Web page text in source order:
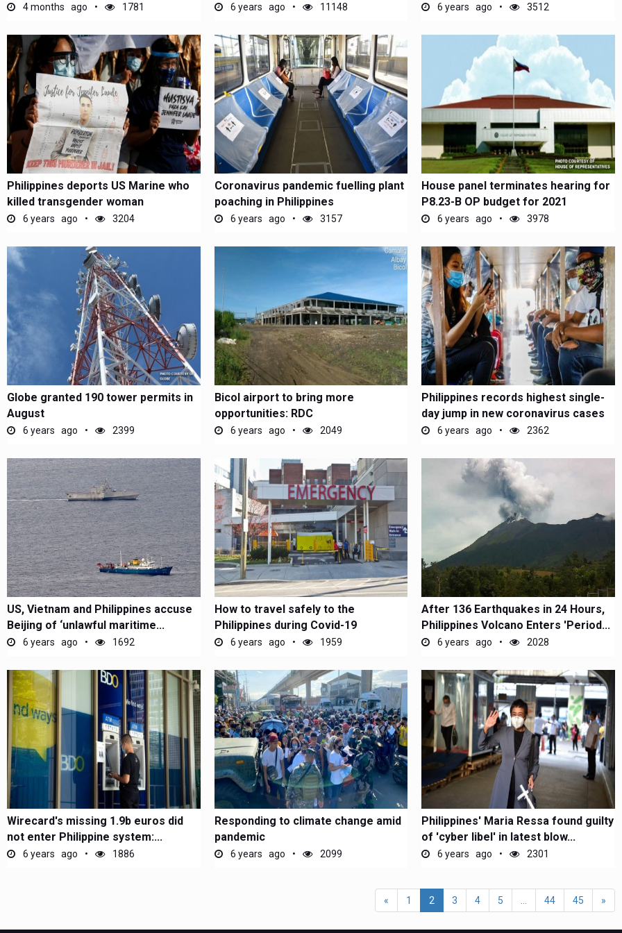
4 months ago 1781 6 years ago 11148 6 years ago 3512
Philippines deports US Marine who
killed transgender woman
6 years ago 3204
Coronavirus pandemic fuelling plant
poaching in Philippines
6 years ago 3157
House panel terminates hearing for
P8.23-B OP budget for 2021
6 years ago 3978
Globe granted 190 tower permits in
August
6 years ago 2399
Bicol airport to bring more
opportunities: RDC
6 years ago 2049
Philippines records highest single-
day jump in new coronavirus cases
6 years ago 2362
US, Vietnam and Philippines accuse
Beijing of ‘unlawful maritime...
6 years ago 1692
How to travel safely to the
Philippines during Covid-19
6 years ago 1959
After 136 Earthquakes in 24 Hours,
Philippines Volcano Enters 'Period...
6 years ago 2028
Wirecard's missing 1.9b euros did
not enter Philippine system:...
6 years ago 1886
Responding to climate change amid
pandemic
6 years ago 2099
Philippines' Maria Ressa found guilty
of 'cyber libel' in latest blow...
6 years ago 2301
« 1 2 3 4 5 44 45 »